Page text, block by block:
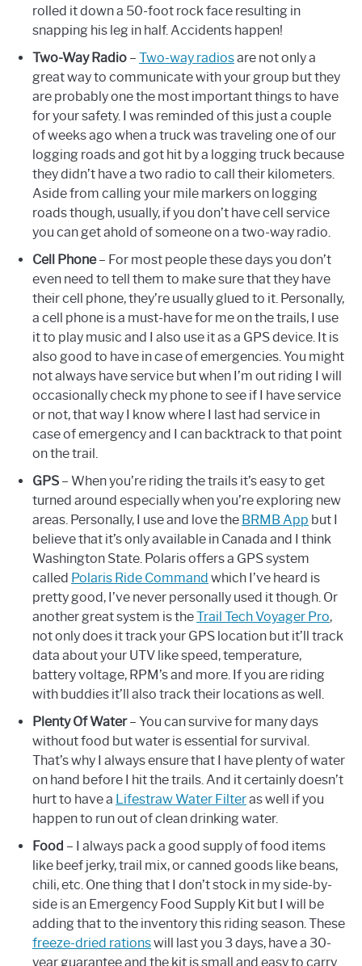
rolled it down a 50-foot rock face resulting in
snapping his leg in half. Accidents happen!
Two-Way Radio – Two-way radiosare not only a
great way to communicate with your group but they
are probably one the most important things to have
for your safety. I was reminded of this just a couple
of weeks ago when a truck was traveling one of our
logging roads and got hit by a logging truck because
they didn’t have a two radio to call their kilometers.
Aside from calling your mile markers on logging
roads though, usually, if you don’t have cell service
you can get ahold of someone on a two-way radio.
Cell Phone– For most people these days you don’t
even need to tell them to make sure that they have
their cell phone, they’re usually glued to it. Personally,
a cell phone is a must-have for me on the trails, I use
it to play music and I also use it as a GPS device. It is
also good to have in case of emergencies. You might
not always have service but when I’m out riding I will
occasionally check my phone to see if I have service
or not, that way I know where I last had service in
case of emergency and I can backtrack to that point
on the trail.
GPS – When you’re riding the trails it’s easy to get
turned around especially when you’re exploring new
areas. Personally, I use and love the BRMB App but I
believe that it’s only available in Canada and I think
Washington State. Polaris offers a GPS system
called Polaris Ride Command which I’ve heard is
pretty good, I’ve never personally used it though. Or
another great system is theTrail Tech Voyager Pro,
not only does it track your GPS location but it’ll track
data about your UTV like speed, temperature,
battery voltage, RPM’s and more. If you are riding
with buddies it’ll also track their locations as well.
Plenty Of Water– You can survive for many days
without food but water is essential for survival.
That’s why I always ensure that I have plenty of water
on hand before I hit the trails. And it certainly doesn’t
hurt to have a Lifestraw Water Filteras well if you
happen to run out of clean drinking water.
Food – I always pack a good supply of food items
like beef jerky, trail mix, or canned goods like beans,
chili, etc. One thing that I don’t stock in my side-by-
side is an Emergency Food Supply Kit but I will be
adding that to the inventory this riding season. These
freeze-dried rationswill last you 3 days, have a 30-
year guarantee and the kit is small and easy to carry